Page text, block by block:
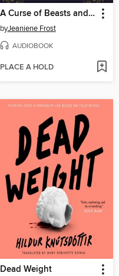
A Curse of Beasts and Magic
byJeaniene Frost
AUDIOBOOK
PLACE A HOLD
Dead Weight